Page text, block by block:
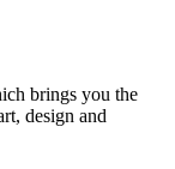
brings you the
design and